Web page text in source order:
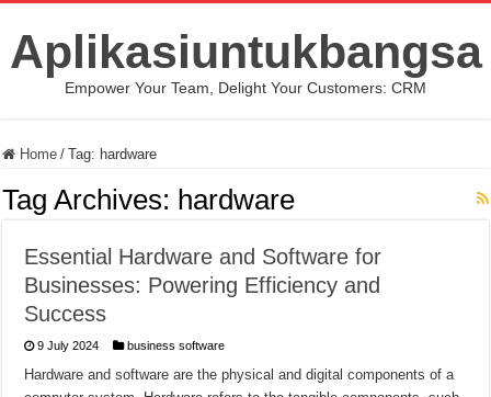
Aplikasiuntukbangsa
Empower Your Team, Delight Your Customers: CRM
Home / Tag: hardware
Tag Archives: hardware
Essential Hardware and Software for
Businesses: Powering Efficiency and
Success
9 July 2024 business software
Hardware and software are the physical and digital components of a